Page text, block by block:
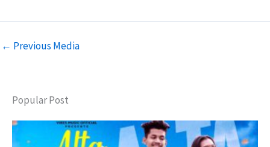
← Previous Media
Popular Post